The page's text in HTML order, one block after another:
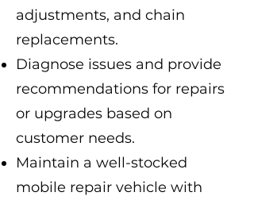
adjustments, and chain
replacements.
Diagnose issues and provide
recommendations for repairs
or upgrades based on
customer needs.
Maintain a well-stocked
mobile repair vehicle with